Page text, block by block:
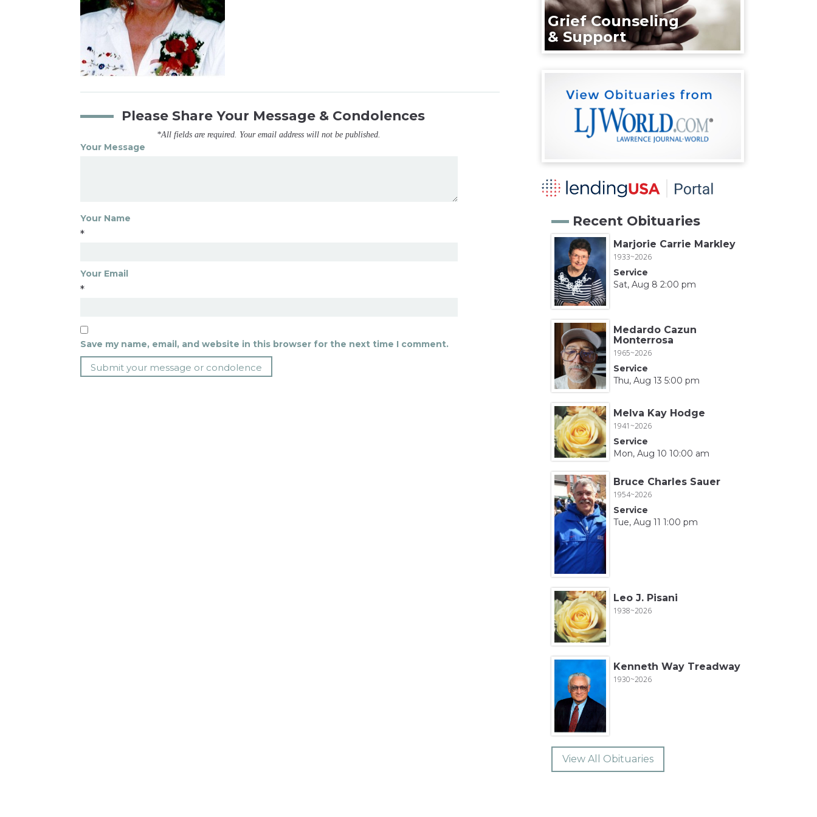
Please Share Your Message & Condolences
*All fields are required. Your email address will not be published.
Your Message
Your Name
*
Your Email
*
Save my name, email, and website in this browser for the next time I comment.
Grief Counseling
& Support
Recent Obituaries
Marjorie Carrie Markley
1933~2026
Service
Sat, Aug 8 2:00 pm
Medardo Cazun
Monterrosa
1965~2026
Service
Thu, Aug 13 5:00 pm
Melva Kay Hodge
1941~2026
Service
Mon, Aug 10 10:00 am
Bruce Charles Sauer
1954~2026
Service
Tue, Aug 11 1:00 pm
Leo J. Pisani
1938~2026
Kenneth Way Treadway
1930~2026
View All Obituaries